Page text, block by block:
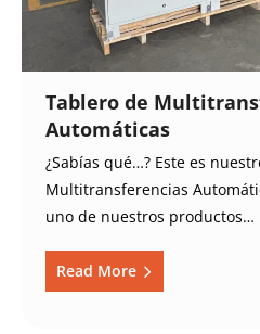
Tablero de
Automáticas
¿Sabías qué…? Este es
Multitransferencias
uno de nuestros productos…
Read More